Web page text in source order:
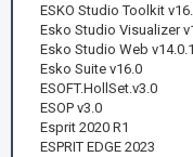
ESKO Studio Toolkit
Esko Studio Visualizer
Esko Studio Web
Esko Suite v16.0
ESOFT.HollSet.v3.0
ESOP v3.0
Esprit 2020 R1
ESPRIT EDGE 2023